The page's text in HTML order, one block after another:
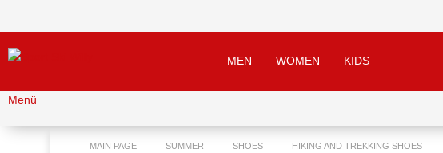
MEN WOMEN KIDS
Menü
MAIN PAGE SUMMER SHOES HIKING AND TREKKING SHOES